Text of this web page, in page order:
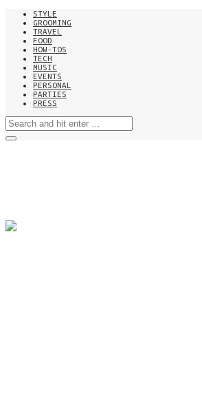
STYLE
GROOMING
TRAVEL
FOOD
HOW-TOS
TECH
MUSIC
EVENTS
PERSONAL
PARTIES
PRESS